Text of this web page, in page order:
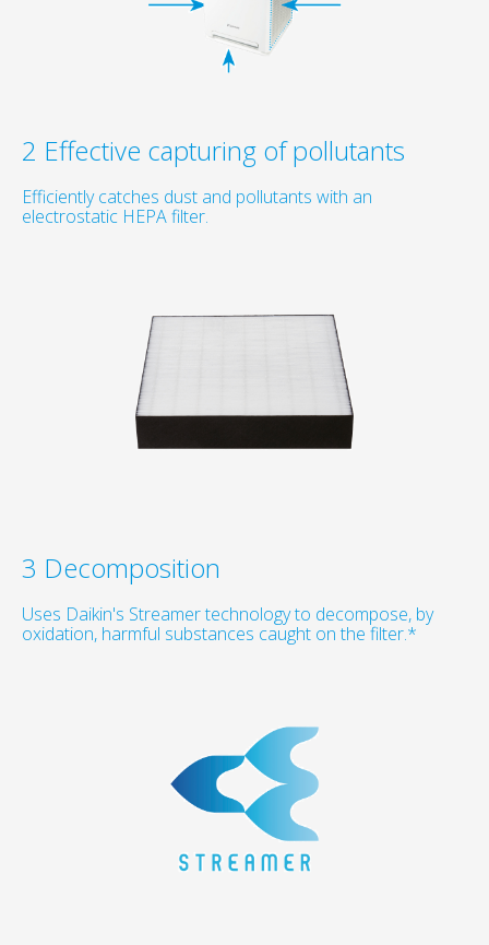
2 Effective capturing of pollutants
Efficiently catches dust and pollutants with an
electrostatic HEPA filter.
3 Decomposition
Uses Daikin's Streamer technology to decompose, by
oxidation, harmful substances caught on the filter.*